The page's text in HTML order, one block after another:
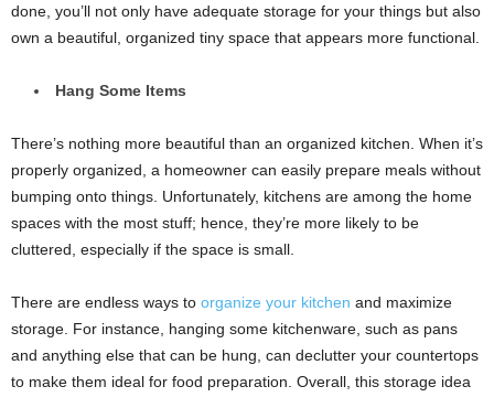
done, you’ll not only have adequate storage for your things but also
own a beautiful, organized tiny space that appears more functional.
Hang Some Items
There’s nothing more beautiful than an organized kitchen. When it’s
properly organized, a homeowner can easily prepare meals without
bumping onto things. Unfortunately, kitchens are among the home
spaces with the most stuff; hence, they’re more likely to be
cluttered, especially if the space is small.
There are endless ways to organize your kitchen and maximize
storage. For instance, hanging some kitchenware, such as pans
and anything else that can be hung, can declutter your countertops
to make them ideal for food preparation. Overall, this storage idea